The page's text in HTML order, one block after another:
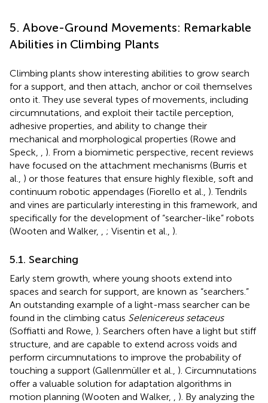
5. Above-Ground Movements: Remarkable
Abilities in Climbing Plants
Climbing plants show interesting abilities to grow search
for a support, and then attach, anchor or coil themselves
onto it. They use several types of movements, including
circumnutations, and exploit their tactile perception,
adhesive properties, and ability to change their
mechanical and morphological properties (Rowe and
Speck,
). From a biomimetic perspective, recent reviews
have focused on the attachment mechanisms (Burris et
al., ) or those features that ensure highly flexible, soft and
continuum robotic appendages (Fiorello et al., ). Tendrils
and vines are particularly interesting in this framework, and
specifically for the development of “searcher-like” robots
(Wooten and Walker,
; Visentin et al., ).
5.1. Searching
Early stem growth, where young shoots extend into
spaces and search for support, are known as “searchers.”
An outstanding example of a light-mass searcher can be
found in the climbing catus Selenicereus setaceus
(Soffiatti and Rowe, ). Searchers often have a light but stiff
structure, and are capable to extend across voids and
perform circumnutations to improve the probability of
touching a support (Gallenmüller et al., ). Circumnutations
offer a valuable solution for adaptation algorithms in
motion planning (Wooten and Walker,
). By analyzing the